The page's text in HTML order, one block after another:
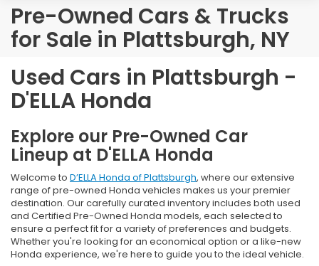
Pre-Owned Cars & Trucks
for Sale in Plattsburgh, NY
Used Cars in Plattsburgh -
D'ELLA Honda
Explore our Pre-Owned Car
Lineup at D'ELLA Honda
Welcome to D’ELLA Honda of Plattsburgh, where our extensive
range of pre-owned Honda vehicles makes us your premier
destination. Our carefully curated inventory includes both used
and Certified Pre-Owned Honda models, each selected to
ensure a perfect fit for a variety of preferences and budgets.
Whether you're looking for an economical option or a like-new
Honda experience, we're here to guide you to the ideal vehicle.